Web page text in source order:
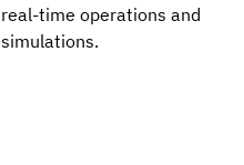
real-time operations and
simulations.